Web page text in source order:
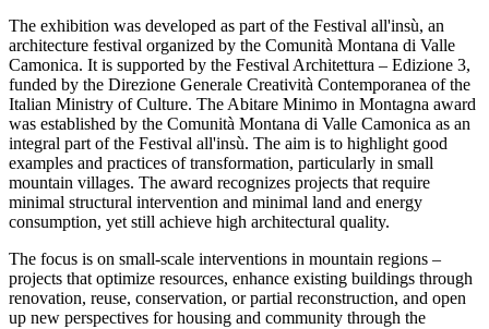
The exhibition was developed as part of the Festival all'insù, an
architecture festival organized by the Comunità Montana di Valle
Camonica. It is supported by the Festival Architettura – Edizione 3,
funded by the Direzione Generale Creatività Contemporanea of ​​the
Italian Ministry of Culture. The Abitare Minimo in Montagna award
was established by the Comunità Montana di Valle Camonica as an
integral part of the Festival all'insù. The aim is to highlight good
examples and practices of transformation, particularly in small
mountain villages. The award recognizes projects that require
minimal structural intervention and minimal land and energy
consumption, yet still achieve high architectural quality.
The focus is on small-scale interventions in mountain regions –
projects that optimize resources, enhance existing buildings through
renovation, reuse, conservation, or partial reconstruction, and open
up new perspectives for housing and community through the